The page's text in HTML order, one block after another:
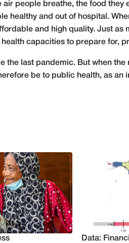
air people breathe, the food they
healthy and out of hospital.
and high quality. Just as
capacities to prepare for,
the last pandemic. But when
be to public health, as an
Data: